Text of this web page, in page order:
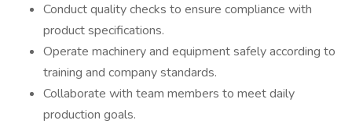
Conduct quality checks to ensure compliance with
product specifications.
Operate machinery and equipment safely according to
training and company standards.
Collaborate with team members to meet daily
production goals.